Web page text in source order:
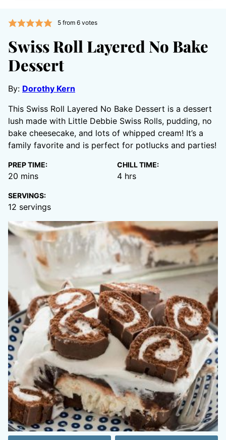
5from 6votes
Swiss Roll Layered No Bake
Dessert
By: Dorothy Kern
This Swiss Roll Layered No Bake Dessert is a dessert
lush made with Little Debbie Swiss Rolls, pudding, no
bake cheesecake, and lots of whipped cream! It’s a
family favorite and is perfect for potlucks and parties!
PREP TIME:
20 minutes
mins
CHILL TIME:
4hours
hrs
SERVINGS:
12 servings